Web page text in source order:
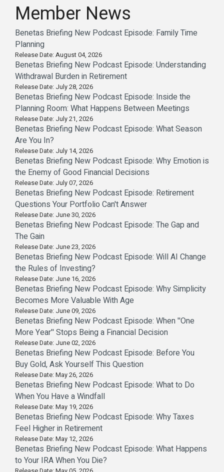
Member News
Benetas Briefing New Podcast Episode: Family Time
Planning
Release Date: August 04, 2026
Benetas Briefing New Podcast Episode: Understanding
Withdrawal Burden in Retirement
Release Date: July 28, 2026
Benetas Briefing New Podcast Episode: Inside the
Planning Room: What Happens Between Meetings
Release Date: July 21, 2026
Benetas Briefing New Podcast Episode: What Season
Are You In?
Release Date: July 14, 2026
Benetas Briefing New Podcast Episode: Why Emotion is
the Enemy of Good Financial Decisions
Release Date: July 07, 2026
Benetas Briefing New Podcast Episode: Retirement
Questions Your Portfolio Can't Answer
Release Date: June 30, 2026
Benetas Briefing New Podcast Episode: The Gap and
The Gain
Release Date: June 23, 2026
Benetas Briefing New Podcast Episode: Will AI Change
the Rules of Investing?
Release Date: June 16, 2026
Benetas Briefing New Podcast Episode: Why Simplicity
Becomes More Valuable With Age
Release Date: June 09, 2026
Benetas Briefing New Podcast Episode: When ''One
More Year'' Stops Being a Financial Decision
Release Date: June 02, 2026
Benetas Briefing New Podcast Episode: Before You
Buy Gold, Ask Yourself This Question
Release Date: May 26, 2026
Benetas Briefing New Podcast Episode: What to Do
When You Have a Windfall
Release Date: May 19, 2026
Benetas Briefing New Podcast Episode: Why Taxes
Feel Higher in Retirement
Release Date: May 12, 2026
Benetas Briefing New Podcast Episode: What Happens
to Your IRA When You Die?